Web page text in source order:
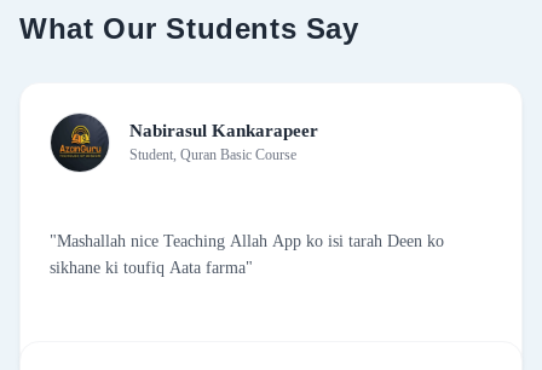
S 175: Ustad Guidance to the Course
What Our Students Say
Nabirasul Kankarapeer
Student, Quran Basic Course
"Mashallah nice Teaching Allah App ko isi tarah Deen ko
sikhane ki toufiq Aata farma"